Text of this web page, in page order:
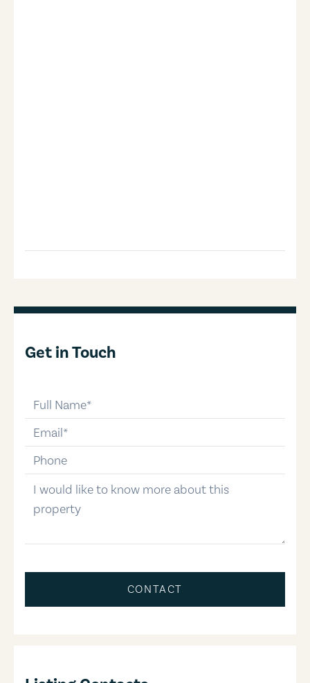
Get in Touch
email
phone-number
message
CONTACT